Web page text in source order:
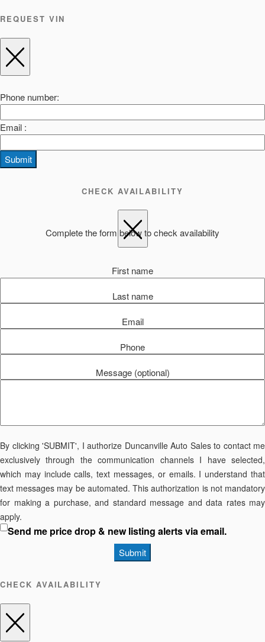
REQUEST VIN
Phone number:
Email :
Submit
CHECK AVAILABILITY
Complete the form below to check availability
First name
Last name
Email
Phone
Message (optional)
By clicking 'SUBMIT', I authorize Duncanville Auto Sales to contact me
exclusively through the communication channels I have selected,
which may include calls, text messages, or emails. I understand that
text messages may be automated. This authorization is not mandatory
for making a purchase, and standard message and data rates may
apply.
Send me price drop & new listing alerts via email.
Submit
CHECK AVAILABILITY